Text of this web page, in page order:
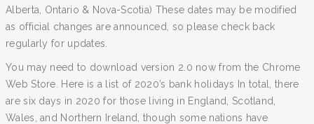
Alberta, Ontario & Nova-Scotia) These dates may be modified
as official changes are announced, so please check back
regularly for updates.
You may need to download version 2.0 now from the Chrome
Web Store. Here is a list of 2020’s bank holidays In total, there
are six days in 2020 for those living in England, Scotland,
Wales, and Northern Ireland, though some nations have